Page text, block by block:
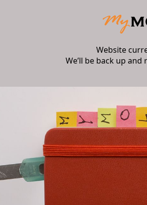
Website
We’ll be back up